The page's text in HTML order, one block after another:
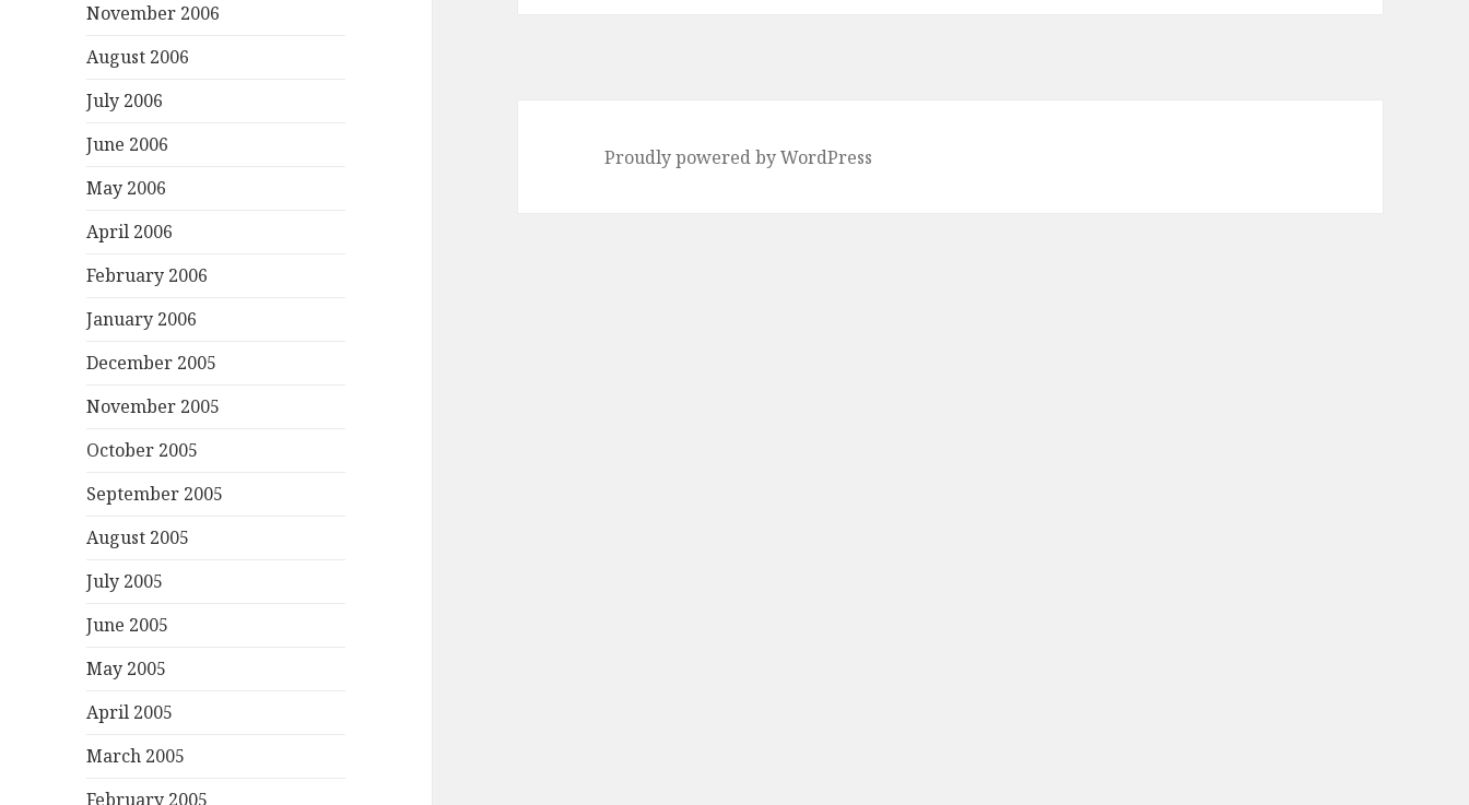
November 2006
August 2006
July 2006
June 2006
May 2006
April 2006
February 2006
January 2006
December 2005
November 2005
October 2005
September 2005
August 2005
July 2005
June 2005
May 2005
April 2005
March 2005
February 2005
Proudly powered by WordPress